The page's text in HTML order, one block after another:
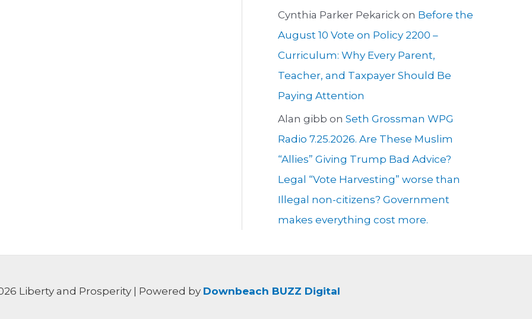
Cynthia Parker Pekarick on Before the
August 10 Vote on Policy 2200 –
Curriculum: Why Every Parent,
Teacher, and Taxpayer Should Be
Paying Attention
Alan gibb on Seth Grossman WPG
Radio 7.25.2026. Are These Muslim
“Allies” Giving Trump Bad Advice?
Legal “Vote Harvesting” worse than
Illegal non-citizens? Government
makes everything cost more.
Liberty and Prosperity | Powered by Downbeach BUZZ Digital